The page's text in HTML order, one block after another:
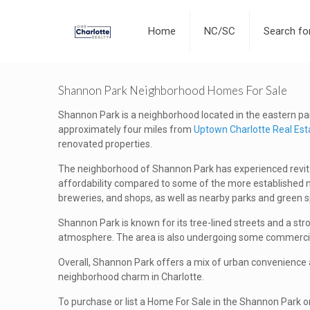
Home NC/SC Search
Shannon Park Neighborhood Homes For Sale
Shannon Park is a neighborhood located in the eastern
approximately four miles from Uptown Charlotte Real
renovated properties.
The neighborhood of Shannon Park has experienced
affordability compared to some of the more established
breweries, and shops, as well as nearby parks and green
Shannon Park is known for its tree-lined streets and a
atmosphere. The area is also undergoing some
Overall, Shannon Park offers a mix of urban
neighborhood charm in Charlotte.
To purchase or list a Home For Sale in the Shannon Park